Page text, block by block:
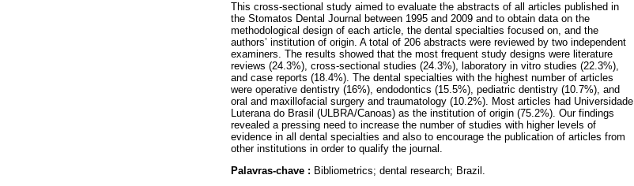
This cross-sectional study aimed to evaluate the abstracts of all articles published in
the Stomatos Dental Journal between 1995 and 2009 and to obtain data on the
methodological design of each article, the dental specialties focused on, and the
authors’ institution of origin. A total of 206 abstracts were reviewed by two independent
examiners. The results showed that the most frequent study designs were literature
reviews (24.3%), cross-sectional studies (24.3%), laboratory in vitro studies (22.3%),
and case reports (18.4%). The dental specialties with the highest number of articles
were operative dentistry (16%), endodontics (15.5%), pediatric dentistry (10.7%), and
oral and maxillofacial surgery and traumatology (10.2%). Most articles had Universidade
Luterana do Brasil (ULBRA/Canoas) as the institution of origin (75.2%). Our findings
revealed a pressing need to increase the number of studies with higher levels of
evidence in all dental specialties and also to encourage the publication of articles from
other institutions in order to qualify the journal.
Palavras-chave : Bibliometrics; dental research; Brazil.